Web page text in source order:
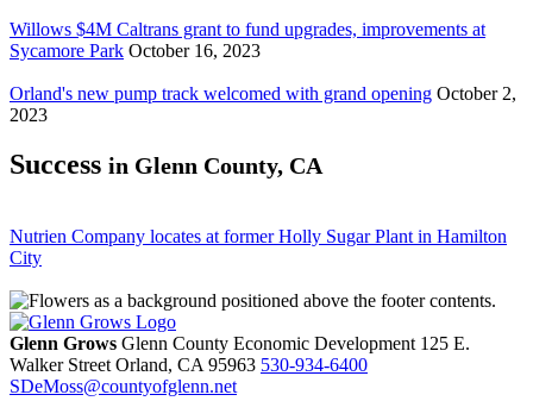
Willows $4M Caltrans grant to fund upgrades, improvements at
Sycamore Park October 16, 2023
Orland's new pump track welcomed with grand opening October 2,
2023
Success in Glenn County, CA
Nutrien Company locates at former Holly Sugar Plant in Hamilton
City
Glenn Grows Glenn County Economic Development 125 E.
Walker Street Orland, CA 95963 530-934-6400
SDeMoss@countyofglenn.net